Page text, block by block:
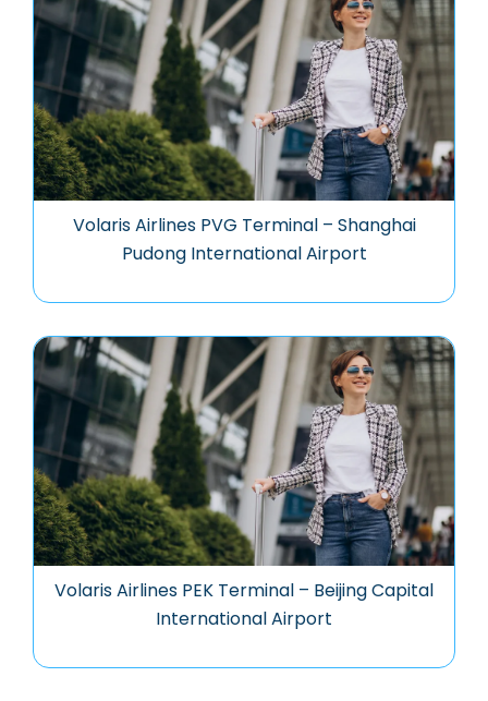
Volaris Airlines PVG Terminal – Shanghai
Pudong International Airport
Volaris Airlines PEK Terminal – Beijing Capital
International Airport